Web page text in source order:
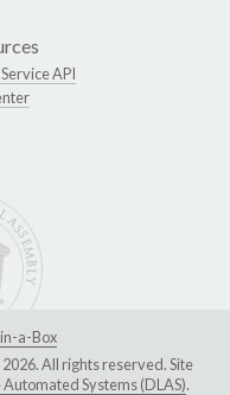
API
a-Box
All rights reserved. Site
Systems (DLAS).